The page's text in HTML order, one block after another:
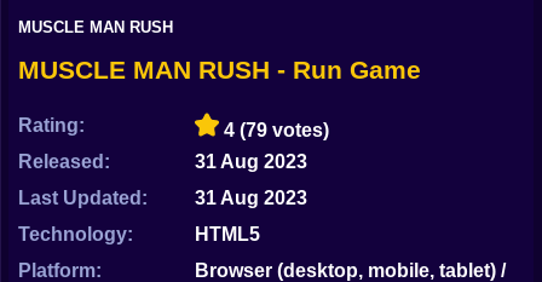
Dress Up
Sprunki
Sonic
Venom Run 3D
MUSCLE MAN RUSH
MUSCLE MAN RUSH - Run Game
Rating: 4 (79 votes)
Released:
31 Aug 2023
Last Updated:
31 Aug 2023
Technology:
HTML5
Platform:
Browser (desktop, mobile, tablet) /